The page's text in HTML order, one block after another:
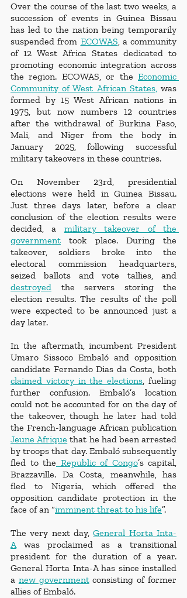
Over the course of the last two weeks, a
succession of events in Guinea Bissau
has led to the nation being temporarily
suspended from ECOWAS, a community
of 12 West Africa States dedicated to
promoting economic integration across
the region. ECOWAS, or the Economic
Community of West African States, was
formed by 15 West African nations in
1975, but now numbers 12 countries
after the withdrawal of Burkina Faso,
Mali, and Niger from the body in
January 2025, following successful
military takeovers in these countries.
On November 23rd, presidential
elections were held in Guinea Bissau.
Just three days later, before a clear
conclusion of the election results were
decided, a military takeover of the
government took place. During the
takeover, soldiers broke into the
electoral commission headquarters,
destroyed the servers storing the
election results. The results of the poll
were expected to be announced just a
day later.
In the aftermath, incumbent President
Umaro Sissoco Embaló and opposition
claimed victory in the elections, fueling
further confusion. Embaló’s location
could not be accounted for on the day of
the takeover, though he later had told
Jeune Afrique that he had been arrested
by troops that day. Embaló subsequently
fled to the Republic of Congo’s capital,
Brazzaville. Da Costa, meanwhile, has
fled to Nigeria, which offered the
opposition candidate protection in the
face of an “imminent threat to his life”.
The very next day, General Horta Inta-
A was proclaimed as a transitional
president for the duration of a year.
General Horta Inta-A has since installed
a new government consisting of former
allies of Embaló.